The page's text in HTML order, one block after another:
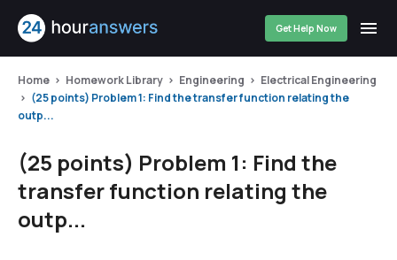
Get Help Now
Home Homework Library Engineering
Electrical Engineering
(25 points) Problem 1: Find the transfer function relating the
outp...
(25 points) Problem 1: Find the
transfer function relating the
outp...